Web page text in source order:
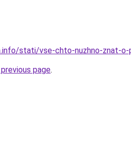
stati/vse-chto-nuzhno-znat-o-
page.